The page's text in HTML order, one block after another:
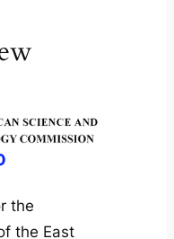
the
the East